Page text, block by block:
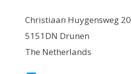
Christiaan Huygensweg 20
5151DN Drunen
The Netherlands